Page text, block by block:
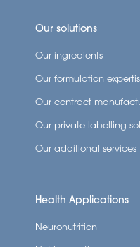
Our solutions
Our ingredients
Our formulation
Our contract
Our private labelling
Our additional services
Health Applications
Neuronutrition